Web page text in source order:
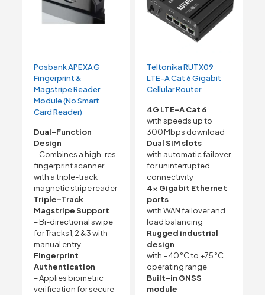
Posbank APEXA G
Fingerprint &
Magstripe Reader
Module (No Smart
Card Reader)
Dual-Function
Design
– Combines a high-res
fingerprint scanner
with a triple-track
magnetic stripe reader
Triple-Track
Magstripe Support
– Bi-directional swipe
for Tracks 1, 2 & 3 with
manual entry
Fingerprint
Authentication
– Applies biometric
verification for secure
Teltonika RUTX09
LTE-A Cat 6 Gigabit
Cellular Router
4G LTE-A Cat 6
with speeds up to
300 Mbps download
Dual SIM slots
with automatic failover
for uninterrupted
connectivity
4× Gigabit Ethernet
ports
with WAN failover and
load balancing
Rugged industrial
design
with −40 °C to +75 °C
operating range
Built-in GNSS
module